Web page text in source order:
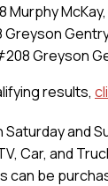
Murphy McKay,
Greyson
results,
and
Car, and
can be